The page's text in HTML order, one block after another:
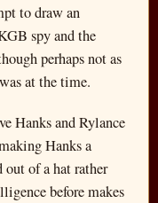
to draw an
spy and the
perhaps not as
at the time.
Hanks and Rylance
Hanks a
out of a hat rather
before makes